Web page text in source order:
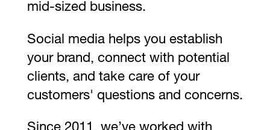
mid-sized business.
Social media helps you establish
your brand, connect with potential
clients, and take care of your
customers' questions and concerns.